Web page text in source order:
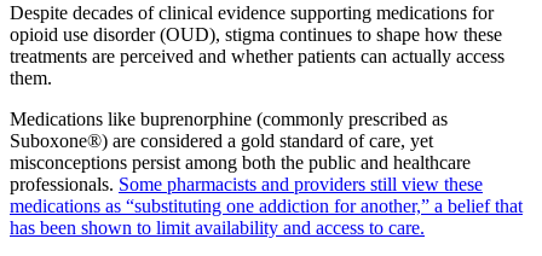
Despite decades of clinical evidence supporting medications for
opioid use disorder (OUD), stigma continues to shape how these
treatments are perceived and whether patients can actually access
them.
Medications like buprenorphine (commonly prescribed as
Suboxone®) are considered a gold standard of care, yet
misconceptions persist among both the public and healthcare
professionals. Some pharmacists and providers still view these
medications as “substituting one addiction for another,” a belief that
has been shown to limit availability and access to care.